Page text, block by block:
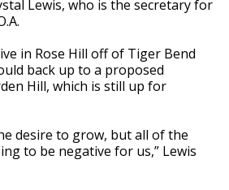
Lewis, who is the secretary for
in Rose Hill off of Tiger Bend
back up to a proposed
Hill, which is still up for
desire to grow, but all of the
to be negative for us,” Lewis